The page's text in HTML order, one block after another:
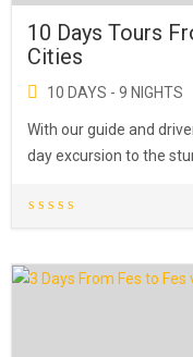
10 Days Tours
Cities
10 DAYS - 9 NIGHTS
With our guide and
day excursion to the